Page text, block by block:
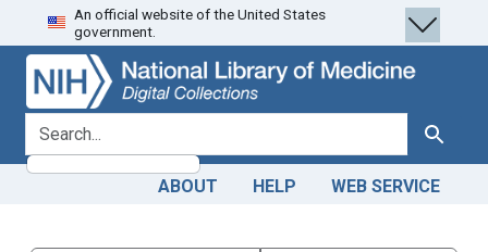
Skip
to
search
Skip to
main
content
An official website of the United States
government.
search for Search
ABOUT HELP WEB SERVICE